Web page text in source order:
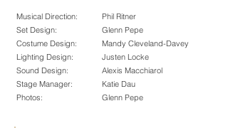
Musical Direction:
Set Design:
Costume Design:
Lighting Design:
Sound Design:
Stage Manager:
Photos:
Phil Ritner
Glenn Pepe
Mandy Cleveland-Davey
Justen Locke
Alexis Macchiarol
Katie Dau
Glenn Pepe